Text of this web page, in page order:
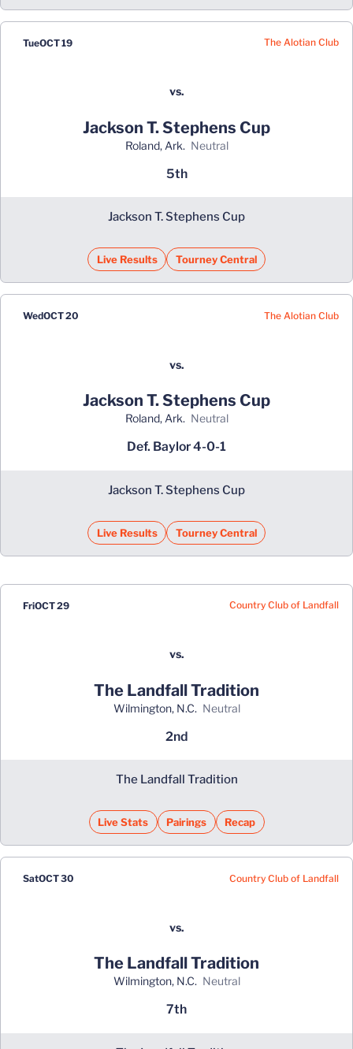
TueOCT 19 The Alotian Club
vs.
Jackson T. Stephens Cup
Roland, Ark. neutral
5th
Jackson T. Stephens Cup
Live Results Tourney Central
WedOCT 20 The Alotian Club
vs.
Jackson T. Stephens Cup
Roland, Ark. neutral
Def. Baylor 4-0-1
Jackson T. Stephens Cup
Live Results Tourney Central
FriOCT 29 Country Club of Landfall
vs.
The Landfall Tradition
Wilmington, N.C. neutral
2nd
The Landfall Tradition
Live Stats Pairings Recap
SatOCT 30 Country Club of Landfall
vs.
The Landfall Tradition
Wilmington, N.C. neutral
7th